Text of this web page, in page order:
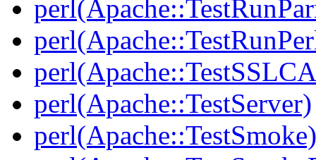
perl(Apache::TestServer)
perl(Apache::TestSmoke)